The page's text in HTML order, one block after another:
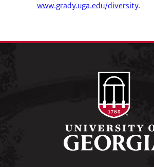
www.grady.uga.edu/diversity.